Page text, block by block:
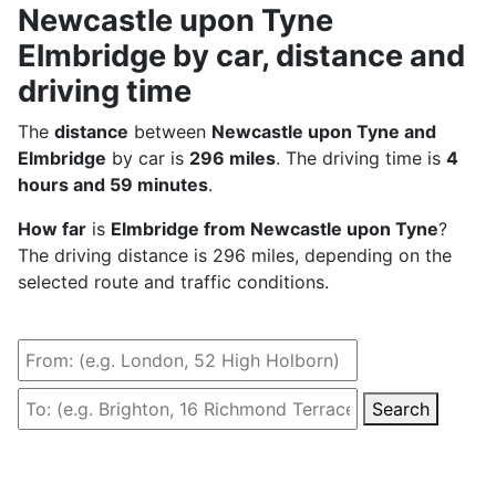
Newcastle upon Tyne
Elmbridge by car, distance and
driving time
The distance between Newcastle upon Tyne and
Elmbridge by car is 296 miles. The driving time is 4
hours and 59 minutes.
How far is Elmbridge from Newcastle upon Tyne?
The driving distance is 296 miles, depending on the
selected route and traffic conditions.
Search